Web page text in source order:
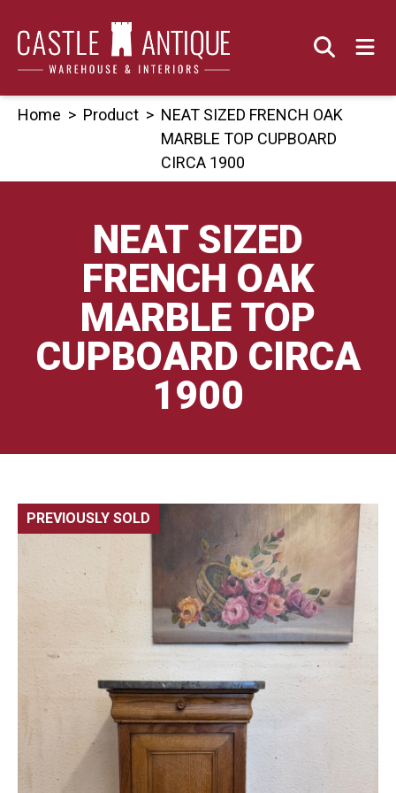
content
Home > Product > NEAT SIZED FRENCH OAK
MARBLE TOP CUPBOARD
CIRCA 1900
NEAT SIZED
FRENCH OAK
MARBLE TOP
CUPBOARD CIRCA
1900
PREVIOUSLY SOLD 🔍